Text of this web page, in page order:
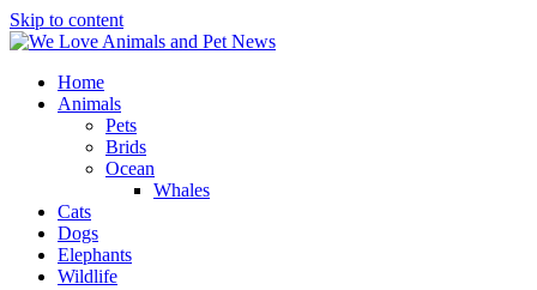
Skip to content
Home
Animals
Pets
Brids
Ocean
Whales
Cats
Dogs
Elephants
Wildlife